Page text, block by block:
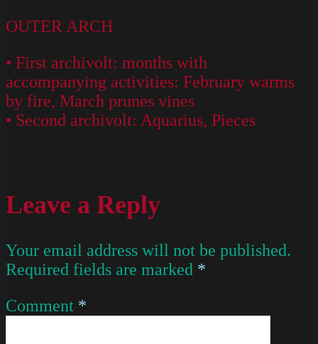
OUTER ARCH
• First archivolt: months with
accompanying activities: February warms
by fire, March prunes vines
• Second archivolt: Aquarius, Pieces
Leave a Reply
Your email address will not be published.
Required fields are marked *
Comment *